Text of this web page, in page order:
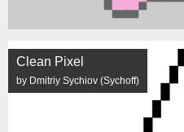
Clean Pixel
by Dmitriy Sychiov (Sychoff)